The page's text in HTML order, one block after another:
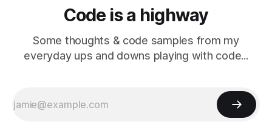
Code is a highway
Some thoughts & code samples from my
everyday ups and downs playing with code...